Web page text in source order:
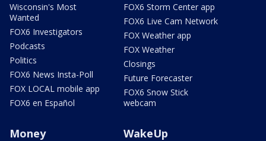
Wisconsin's Most
Wanted
FOX6 Investigators
Podcasts
Politics
FOX6 News Insta-Poll
FOX LOCAL mobile app
FOX6 en Español
FOX6 Storm Center app
FOX6 Live Cam Network
FOX Weather app
FOX Weather
Closings
Future Forecaster
FOX6 Snow Stick
webcam
Money WakeUp